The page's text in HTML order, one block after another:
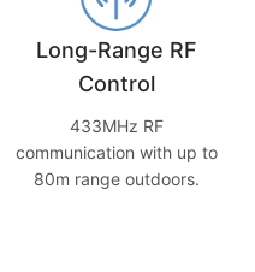
Long-Range RF
Control
433MHz RF
communication with up to
80m range outdoors.